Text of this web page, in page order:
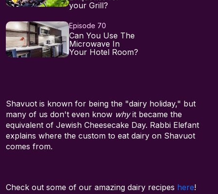
your Grill?
Episode 70
Can You Use The
Microwave In
Your Hotel Room?
Shavuot is known for being the "dairy holiday," but
many of us don't even know whyit became the
equivalent of Jewish Cheesecake Day. Rabbi Elefant
explains where the custom to eat dairy on Shavuot
comes from.
Check out some of our amazing dairy recipes here!